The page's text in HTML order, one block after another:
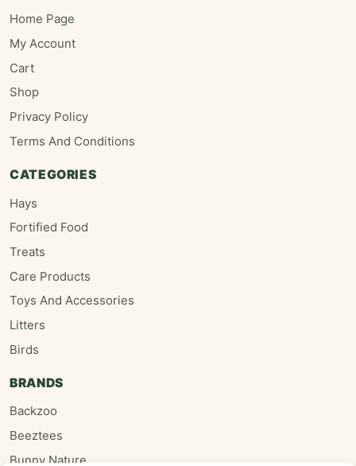
Home Page
My Account
Cart
Shop
Privacy Policy
Terms And Conditions
CATEGORIES
Hays
Fortified Food
Treats
Care Products
Toys And Accessories
Litters
Birds
BRANDS
Backzoo
Beeztees
Bunny Nature